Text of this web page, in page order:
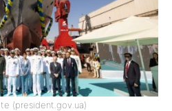
(president.gov.ua)